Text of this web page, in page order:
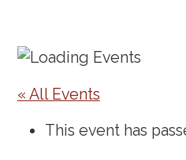
« All Events
This event has